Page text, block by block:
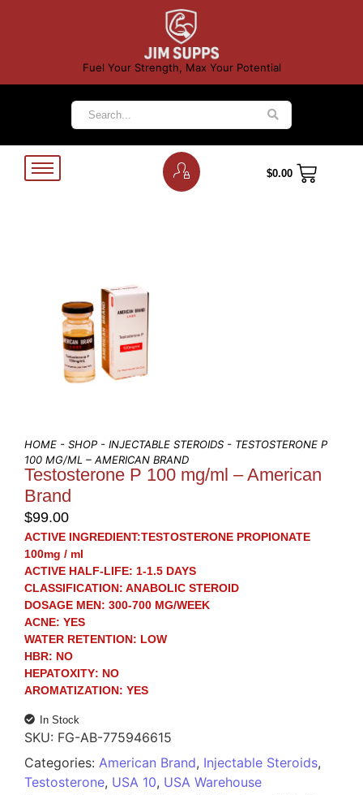
Fuel Your Strength, Max Your Potential
$0.00
HOME - SHOP - INJECTABLE STEROIDS - TESTOSTERONE P
100 MG/ML – AMERICAN BRAND
Testosterone P 100 mg/ml – American
Brand
$99.00
ACTIVE INGREDIENT:TESTOSTERONE PROPIONATE
100mg / ml
ACTIVE HALF-LIFE: 1-1.5 DAYS
CLASSIFICATION: ANABOLIC STEROID
DOSAGE MEN: 300-700 MG/WEEK
ACNE: YES
WATER RETENTION: LOW
HBR: NO
HEPATOXITY: NO
AROMATIZATION: YES
In Stock
SKU: FG-AB-775946615
Categories: American Brand, Injectable Steroids,
Testosterone, USA 10, USA Warehouse